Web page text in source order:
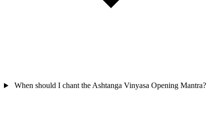
When should I chant the Ashtanga Vinyasa Opening Mantra?